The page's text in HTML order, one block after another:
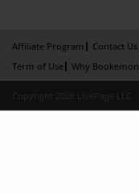
Affiliate Program Contact Us
Term of Use
Why Bookemon
Copyright 2026 LivePage LLC